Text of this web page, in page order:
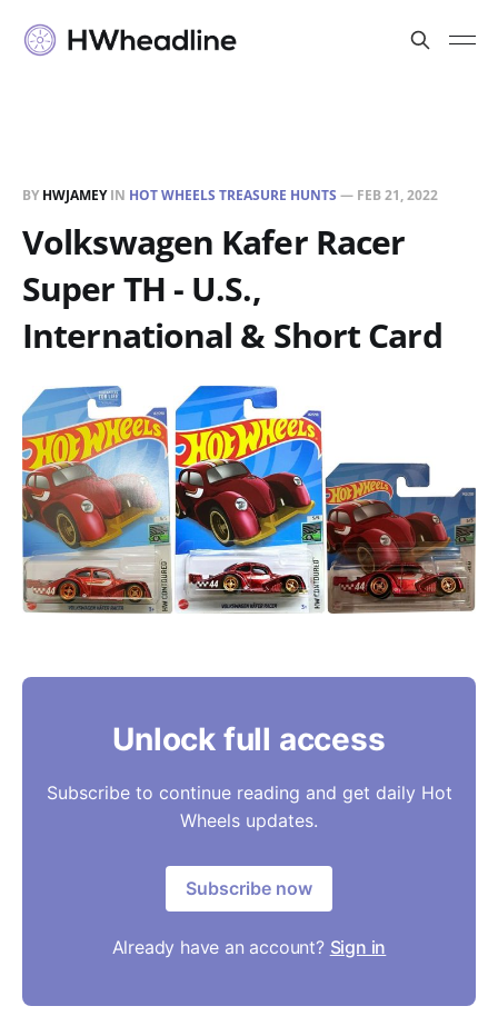
BY HWJAMEYIN HOT WHEELS TREASURE HUNTS — FEB 21, 2022
Volkswagen Kafer Racer
Super TH - U.S.,
International & Short Card
Unlock full access
Subscribe to continue reading and get daily Hot
Wheels updates.
Subscribe now
Already have an account? Sign in